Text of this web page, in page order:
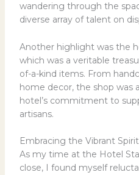
wandering through the
diverse array of talent on
Another highlight was the
which was a veritable
of-a-kind items. From
home decor, the shop was
hotel’s commitment to
artisans.
Embracing the Vibrant
As my time at the Hotel
close, I found myself